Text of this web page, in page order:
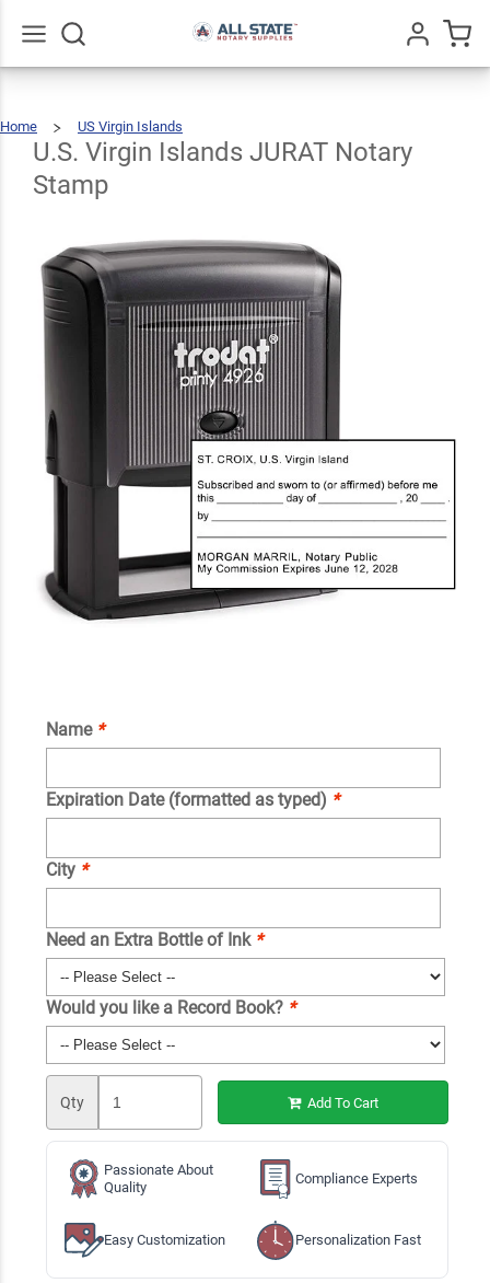
Home
US Virgin Islands
Islands
JURAT
Notary
Stamp
U.S. Virgin Islands JURAT Notary
Stamp
Name *
Expiration Date (formatted as typed) *
City *
Need an Extra Bottle of Ink *
Would you like a Record Book? *
Qty Add To Cart
Passionate About
Quality
Compliance Experts
Easy Customization Personalization Fast
Virgin
JURAT